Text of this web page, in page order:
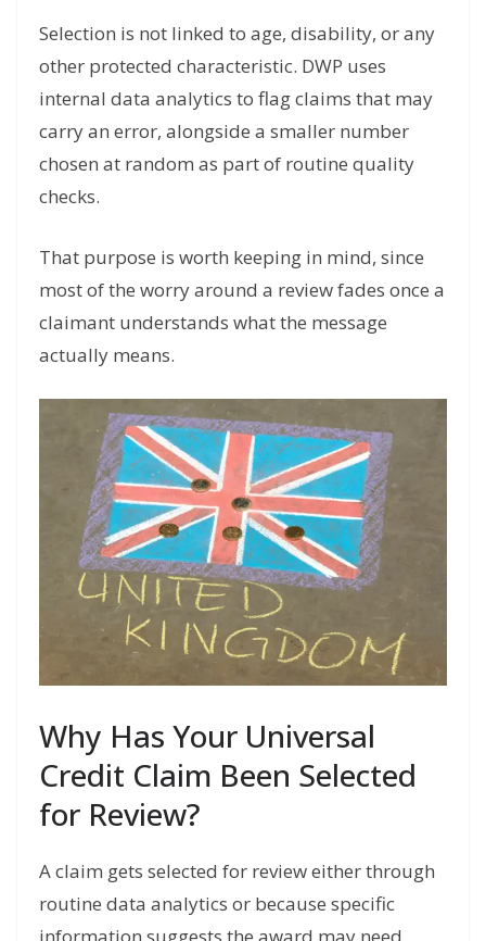
Selection is not linked to age, disability, or any
other protected characteristic. DWP uses
internal data analytics to flag claims that may
carry an error, alongside a smaller number
chosen at random as part of routine quality
checks.
That purpose is worth keeping in mind, since
most of the worry around a review fades once a
claimant understands what the message
actually means.
Why Has Your Universal
Credit Claim Been Selected
for Review?
A claim gets selected for review either through
routine data analytics or because specific
information suggests the award may need